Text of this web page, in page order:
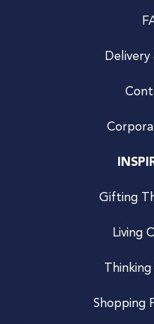
Gifting
Living
Shopping